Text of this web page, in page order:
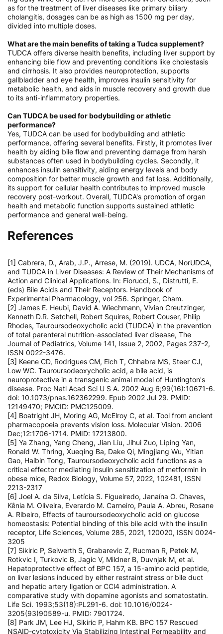
as for the treatment of liver diseases like primary biliary
cholangitis, dosages can be as high as 1500 mg per day,
divided into multiple doses.
What are the main benefits of taking a Tudca supplement?
TUDCA offers diverse health benefits, including liver support by
enhancing bile flow and preventing conditions like cholestasis
and cirrhosis. It also provides neuroprotection, supports
gallbladder and eye health, improves insulin sensitivity for
metabolic health, and aids in muscle recovery and growth due
to its anti-inflammatory properties.
Can TUDCA be used for bodybuilding or athletic
performance?
Yes, TUDCA can be used for bodybuilding and athletic
performance, offering several benefits. Firstly, it promotes liver
health by aiding bile flow and preventing damage from harsh
substances often used in bodybuilding cycles. Secondly, it
enhances insulin sensitivity, aiding energy levels and body
composition for better muscle growth and fat loss. Additionally,
its support for cellular health contributes to improved muscle
recovery post-workout. Overall, TUDCA's promotion of organ
health and metabolic function supports sustained athletic
performance and general well-being.
References
[1] Cabrera, D., Arab, J.P., Arrese, M. (2019). UDCA, NorUDCA,
and TUDCA in Liver Diseases: A Review of Their Mechanisms of
Action and Clinical Applications. In: Fiorucci, S., Distrutti, E.
(eds) Bile Acids and Their Receptors. Handbook of
Experimental Pharmacology, vol 256. Springer, Cham.
[2] James E. Heubi, David A. Wiechmann, Vivian Creutzinger,
Kenneth D.R. Setchell, Robert Squires, Robert Couser, Philip
Rhodes, Tauroursodeoxycholic acid (TUDCA) in the prevention
of total parenteral nutrition-associated liver disease, The
Journal of Pediatrics, Volume 141, Issue 2, 2002, Pages 237-2,
ISSN 0022-3476.
[3] Keene CD, Rodrigues CM, Eich T, Chhabra MS, Steer CJ,
Low WC. Tauroursodeoxycholic acid, a bile acid, is
neuroprotective in a transgenic animal model of Huntington's
disease. Proc Natl Acad Sci U S A. 2002 Aug 6;99(16):10671-6.
doi: 10.1073/pnas.162362299. Epub 2002 Jul 29. PMID:
12149470; PMCID: PMC125009.
[4] Boatright JH, Moring AG, McElroy C, et al. Tool from ancient
pharmacopoeia prevents vision loss. Molecular Vision. 2006
Dec;12:1706-1714. PMID: 17213800.
[5] Ya Zhang, Yang Cheng, Jian Liu, Jihui Zuo, Liping Yan,
Ronald W. Thring, Xueqing Ba, Dake Qi, Mingjiang Wu, Yitian
Gao, Haibin Tong, Tauroursodeoxycholic acid functions as a
critical effector mediating insulin sensitization of metformin in
obese mice, Redox Biology, Volume 57, 2022, 102481, ISSN
2213-2317
[6] Joel A. da Silva, Letícia S. Figueiredo, Janaína O. Chaves,
Kênia M. Oliveira, Everardo M. Carneiro, Paula A. Abreu, Rosane
A. Ribeiro, Effects of tauroursodeoxycholic acid on glucose
homeostasis: Potential binding of this bile acid with the insulin
receptor, Life Sciences, Volume 285, 2021, 120020, ISSN 0024-
3205
[7] Sikiric P, Seiwerth S, Grabarevic Z, Rucman R, Petek M,
Rotkvic I, Turkovic B, Jagic V, Mildner B, Duvnjak M, et al.
Hepatoprotective effect of BPC 157, a 15-amino acid peptide,
on liver lesions induced by either restraint stress or bile duct
and hepatic artery ligation or CCl4 administration. A
comparative study with dopamine agonists and somatostatin.
Life Sci. 1993;53(18):PL291-6. doi: 10.1016/0024-
3205(93)90589-u. PMID: 7901724.
[8] Park JM, Lee HJ, Sikiric P, Hahm KB. BPC 157 Rescued
NSAID-cytotoxicity Via Stabilizing Intestinal Permeability and